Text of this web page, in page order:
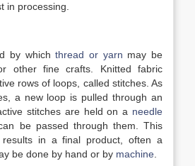
in processing.
by whichthread or yarn may be
other fine crafts. Knitted fabric
rows of loops, called stitches. As
a new loop is pulled through an
stitches are held on a needle
be passed through them. This
results in a final product, often a
be done by hand or by machine